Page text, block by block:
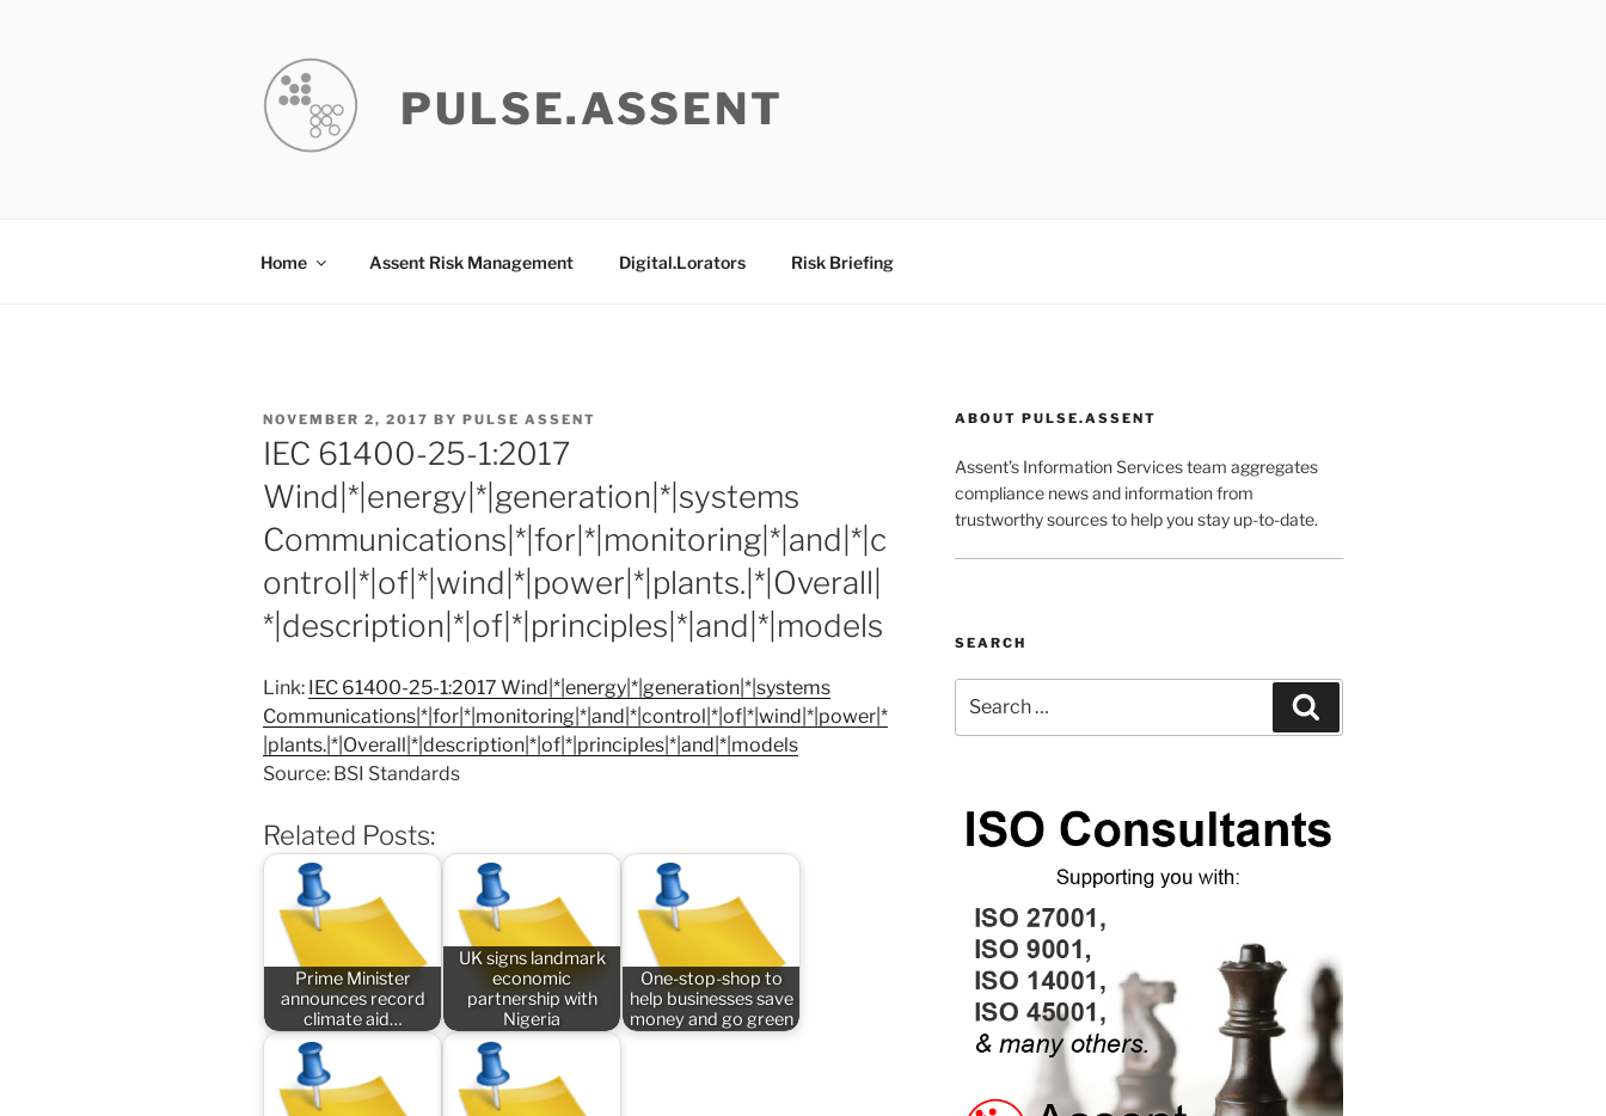
PULSE.ASSENT
Home Assent Risk Management Digital.Lorators Risk Briefing
POSTED
ON
NOVEMBER 2, 2017 BY PULSE ASSENT
IEC 61400-25-1:2017
Wind|*|energy|*|generation|*|systems
Communications|*|for|*|monitoring|*|and|*|c
ontrol|*|of|*|wind|*|power|*|plants.|*|Overall|
*|description|*|of|*|principles|*|and|*|models
Link: IEC 61400-25-1:2017 Wind|*|energy|*|generation|*|systems
Communications|*|for|*|monitoring|*|and|*|control|*|of|*|wind|*|power|*
|plants.|*|Overall|*|description|*|of|*|principles|*|and|*|models
Source: BSI Standards
Related Posts:
Prime Minister
announces record
climate aid…
UK signs landmark
economic
partnership with
Nigeria
One-stop-shop to
help businesses save
money and go green
ABOUT PULSE.ASSENT
Assent’s Information Services team aggregates
compliance news and information from
trustworthy sources to help you stay up-to-date.
SEARCH
for: